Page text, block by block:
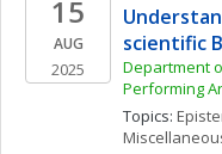
15
AUG
2025
scientific
Department
Performing
Topics: